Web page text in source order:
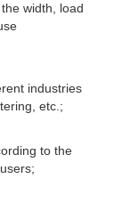
width, load
industries
etc.;
to the